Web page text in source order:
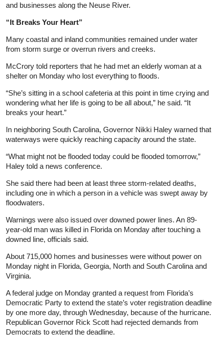
and businesses along the Neuse River.
“It Breaks Your Heart”
Many coastal and inland communities remained under water
from storm surge or overrun rivers and creeks.
McCrory told reporters that he had met an elderly woman at a
shelter on Monday who lost everything to floods.
“She’s sitting in a school cafeteria at this point in time crying and
wondering what her life is going to be all about,” he said. “It
breaks your heart.”
In neighboring South Carolina, Governor Nikki Haley warned that
waterways were quickly reaching capacity around the state.
“What might not be flooded today could be flooded tomorrow,”
Haley told a news conference.
She said there had been at least three storm-related deaths,
including one in which a person in a vehicle was swept away by
floodwaters.
Warnings were also issued over downed power lines. An 89-
year-old man was killed in Florida on Monday after touching a
downed line, officials said.
About 715,000 homes and businesses were without power on
Monday night in Florida, Georgia, North and South Carolina and
Virginia.
A federal judge on Monday granted a request from Florida’s
Democratic Party to extend the state’s voter registration deadline
by one more day, through Wednesday, because of the hurricane.
Republican Governor Rick Scott had rejected demands from
Democrats to extend the deadline.